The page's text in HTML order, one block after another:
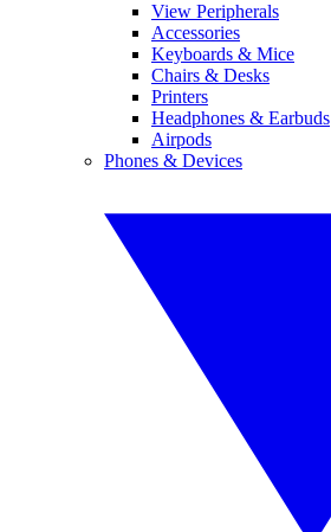
View Peripherals
Accessories
Keyboards & Mice
Chairs & Desks
Printers
Headphones & Earbuds
Airpods
Phones & Devices